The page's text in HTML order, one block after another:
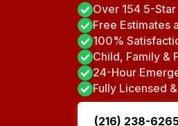
Over 154 5-
Free Estimates
100%
Child, Family &
24-Hour
Fully Licensed
(216) 238-